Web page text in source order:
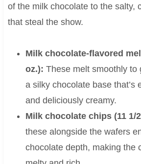
of the milk chocolate to the salty,
that steal the show.
Milk chocolate-flavored
oz.): These melt smoothly to
a silky chocolate base that’s
and deliciously creamy.
Milk chocolate chips (11 1/
these alongside the wafers
chocolate depth, making the